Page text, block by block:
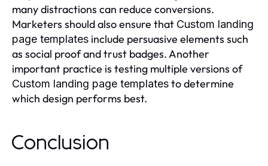
many distractions can reduce conversions.
Marketers should also ensure that Custom landing
page templates include persuasive elements such
as social proof and trust badges. Another
important practice is testing multiple versions of
Custom landing page templatesto determine
which design performs best.
Conclusion